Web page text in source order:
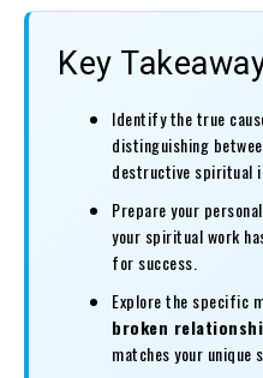
Key
Identify the true
distinguishing
destructive spiritual
Prepare your
your spiritual work
for success.
Explore the specific
broken
matches your unique